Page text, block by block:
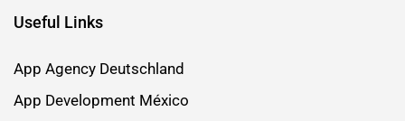
Useful Links
App Agency Deutschland
App Development México